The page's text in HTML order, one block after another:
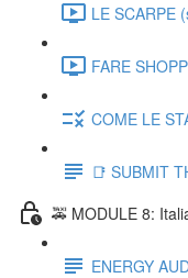
LE SCARPE
FARE
COME LE
📑 SUBMIT
🚕 MODULE 8:
ENERGY